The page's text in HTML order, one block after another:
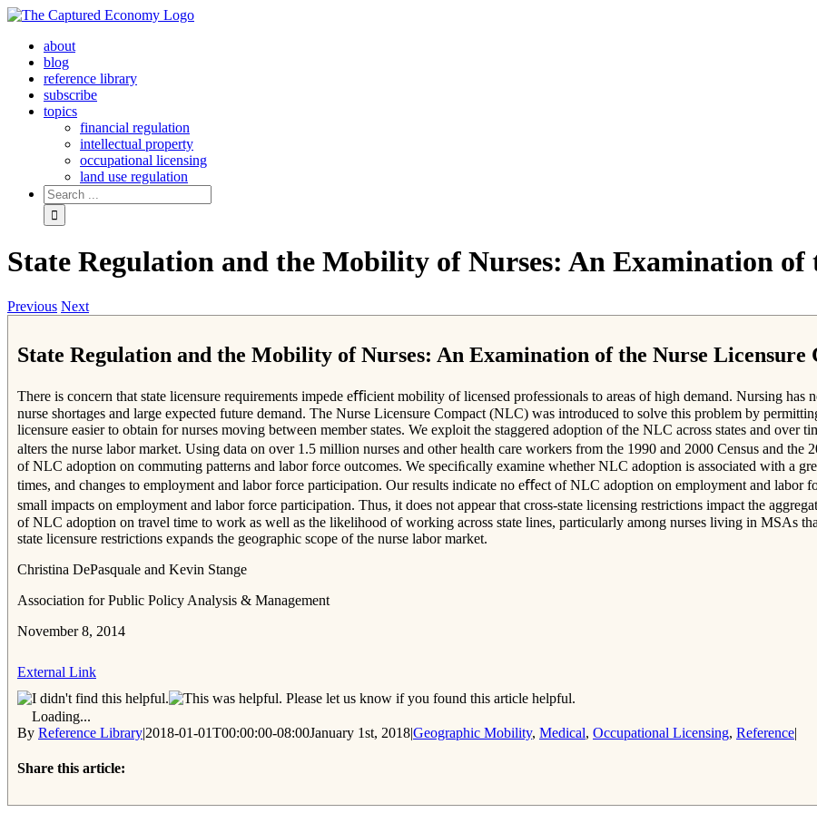
Skip
contentabout
blog
reference library
subscribe
topics
financial regulation
intellectual property
occupational licensing
land use regulation
Search
for:
State Regulation and the Mobility of Nurses: An Examination of
Previous Next
State Regulation and the Mobility of Nurses: An Examination of the Nurse Licensure
There is concern that state licensure requirements impede eﬃcient mobility of licensed professionals to areas of high demand. Nursing
nurse shortages and large expected future demand. The Nurse Licensure Compact (NLC) was introduced to solve this problem by
licensure easier to obtain for nurses moving between member states. We exploit the staggered adoption of the NLC across states and over
alters the nurse labor market. Using data on over 1.5 million nurses and other health care workers from the 1990 and 2000 Census and
of NLC adoption on commuting patterns and labor force outcomes. We speciﬁcally examine whether NLC adoption is associated with a
times, and changes to employment and labor force participation. Our results indicate no eﬀect of NLC adoption on employment and labor
small impacts on employment and labor force participation. Thus, it does not appear that cross-state licensing restrictions impact the
of NLC adoption on travel time to work as well as the likelihood of working across state lines, particularly among nurses living in MSAs
state licensure restrictions expands the geographic scope of the nurse labor market.
Christina DePasquale and Kevin Stange
Association for Public Policy Analysis & Management
November 8, 2014
External Link
Please let us know if you found this article helpful.
Loading...
By Reference Library|2018-01-01T00:00:00-08:00January 1st, 2018|Geographic Mobility, Medical, Occupational Licensing, Reference|
Share this article:
Facebook
Twitter
Reddit
Email